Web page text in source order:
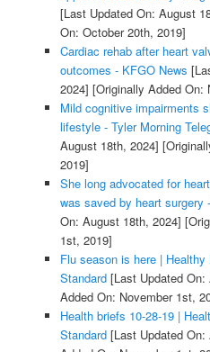
[Last Updated On: August
On: October 20th, 2019]
Cardiac rehab after heart
outcomes - KFGO News
2024] [Originally Added On:
Mild cognitive impairments
lifestyle - Tyler Morning
August 18th, 2024]
2019]
She long advocated for
was saved by heart surgery
On: August 18th, 2024]
1st, 2019]
Flu season is here |
Standard[Last Updated On:
Added On: November 1st,
Health briefs 10-28-19 |
Standard[Last Updated On: